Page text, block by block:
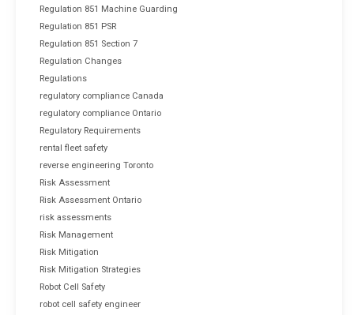
Regulation 851 Machine Guarding
Regulation 851 PSR
Regulation 851 Section 7
Regulation Changes
Regulations
regulatory compliance Canada
regulatory compliance Ontario
Regulatory Requirements
rental fleet safety
reverse engineering Toronto
Risk Assessment
Risk Assessment Ontario
risk assessments
Risk Management
Risk Mitigation
Risk Mitigation Strategies
Robot Cell Safety
robot cell safety engineer